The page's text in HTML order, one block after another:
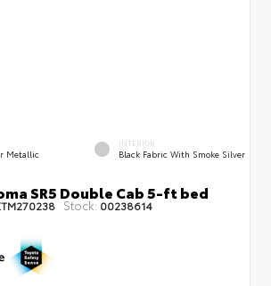
Metallic
INTERIOR
Black Fabric With Smoke Silver
SR5 Double Cab 5-ft bed
Stock: 00238614